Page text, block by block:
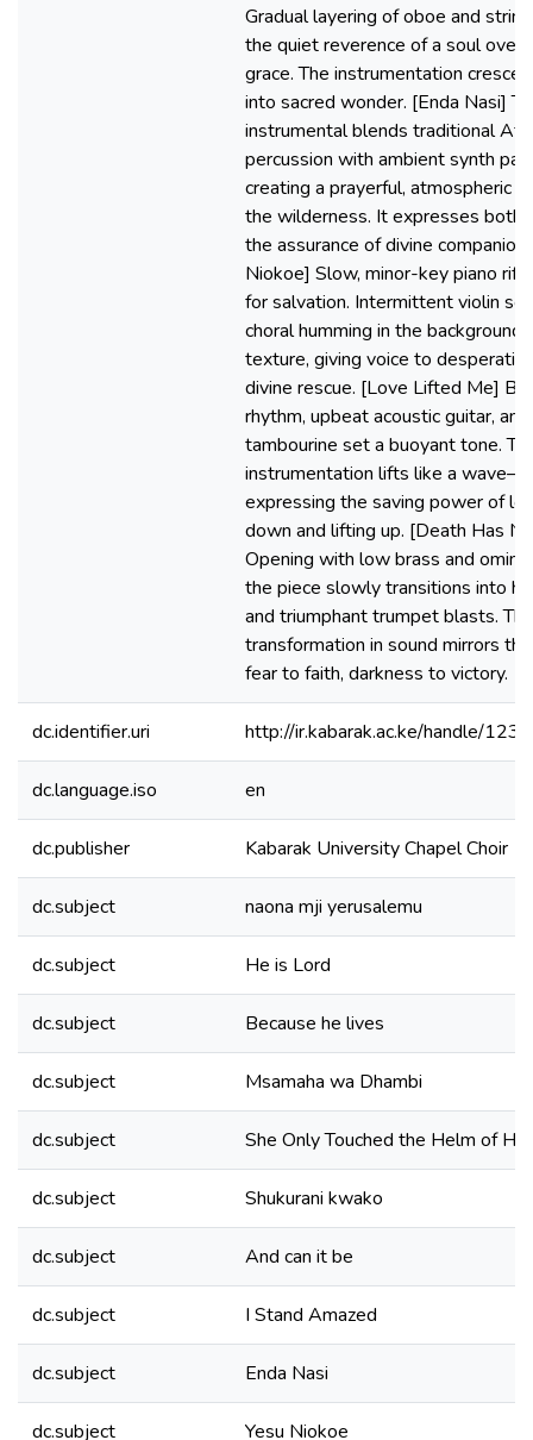
Gradual layering of oboe and
the quiet reverence of a soul
grace. The instrumentation
into sacred wonder. [Enda Nasi]
instrumental blends traditional
percussion with ambient synth
creating a prayerful, atmospheric
the wilderness. It expresses both
the assurance of divine
Niokoe] Slow, minor-key piano
for salvation. Intermittent violin
choral humming in the background
texture, giving voice to
divine rescue. [Love Lifted Me]
rhythm, upbeat acoustic guitar,
tambourine set a buoyant tone.
instrumentation lifts like a
expressing the saving power of
down and lifting up. [Death Has
Opening with low brass and
the piece slowly transitions into
and triumphant trumpet blasts.
transformation in sound mirrors
fear to faith, darkness to victory.
dc.identifier.uri http://ir.kabarak.ac.ke/handle/
dc.language.iso en
dc.publisher Kabarak University Chapel Choir
dc.subject naona mji yerusalemu
dc.subject He is Lord
dc.subject Because he lives
dc.subject Msamaha wa Dhambi
dc.subject She Only Touched the Helm of
dc.subject Shukurani kwako
dc.subject And can it be
dc.subject I Stand Amazed
dc.subject Enda Nasi
dc.subject Yesu Niokoe